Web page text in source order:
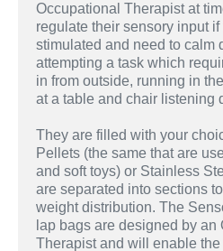
Occupational Therapist at
regulate their sensory input
stimulated and need to calm
attempting a task which
in from outside, running in
at a table and chair listening
They are filled with your
Pellets (the same that are
and soft toys) or Stainless
are separated into sections
weight distribution. The
lap bags are designed by an
Therapist and will enable the